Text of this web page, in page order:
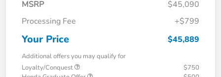
MSRP
$45,090
Processing Fee
+$799
Your Price $45,889
Additional offers you may qualify for
Loyalty/Conquest
$750